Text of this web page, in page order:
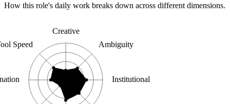
How this role's daily work breaks down across different dimensions.
Creative
Ambiguity
Institutional
Speed